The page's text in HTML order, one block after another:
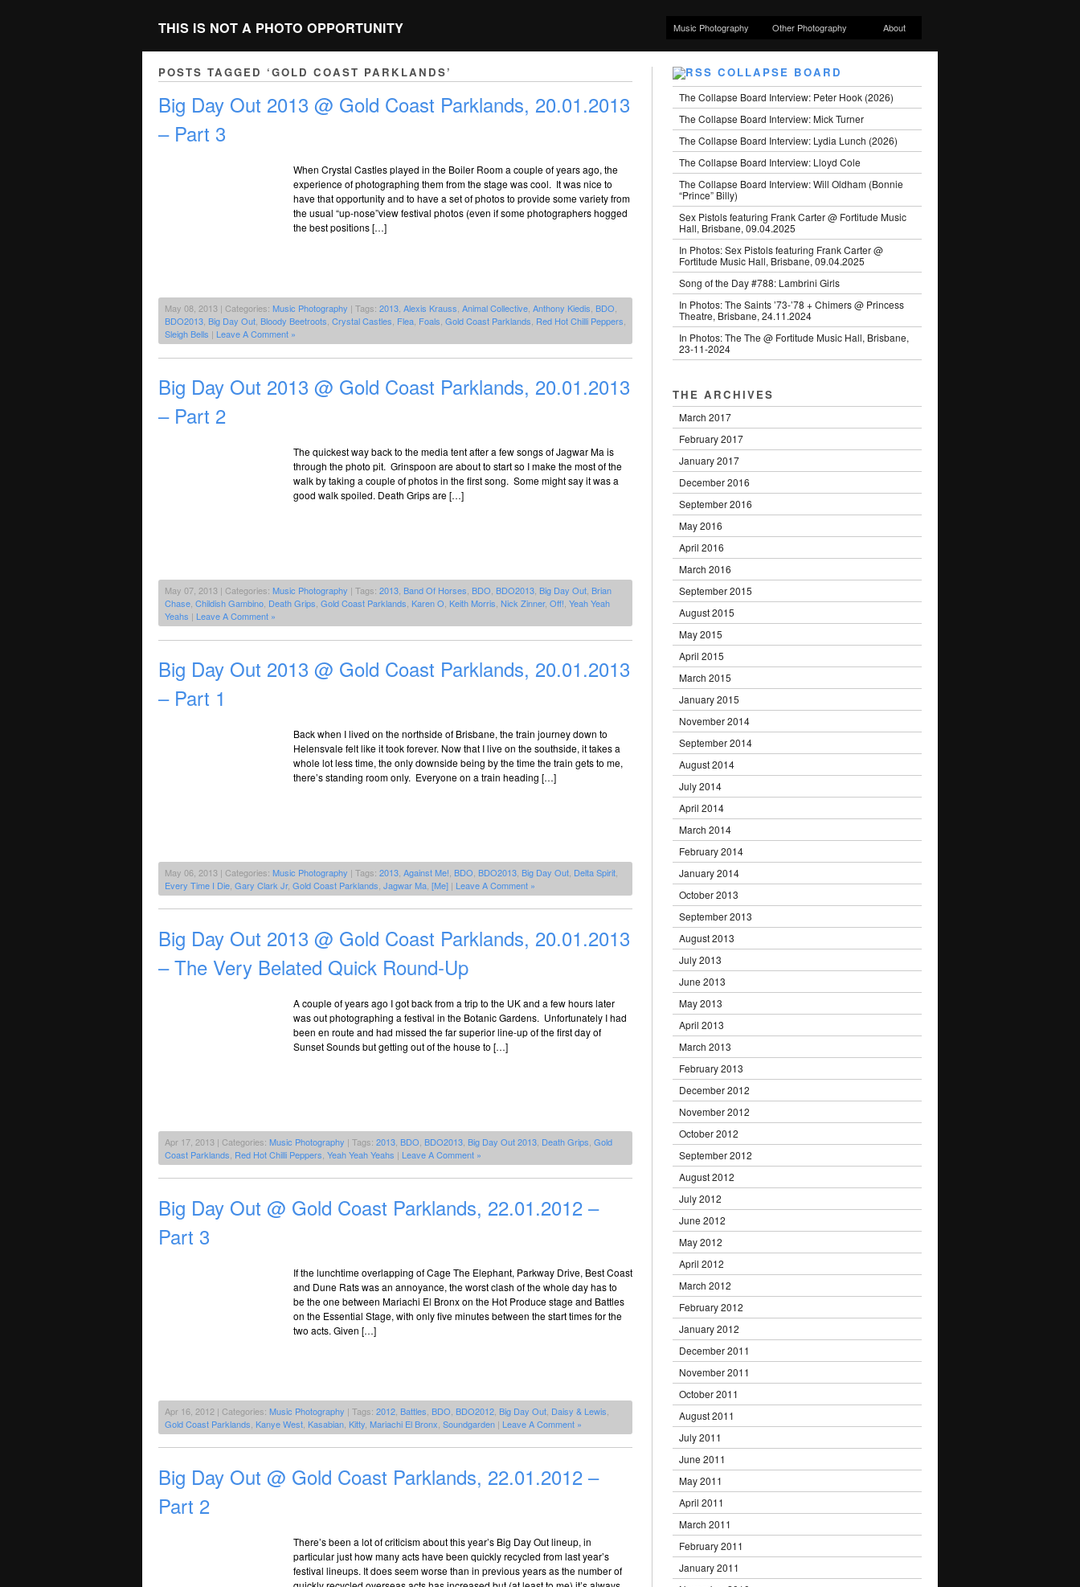
THIS IS NOT A PHOTO OPPORTUNITY Music Photography Other Photography About
POSTS TAGGED ‘GOLD COAST PARKLANDS’
Big Day Out 2013 @ Gold Coast Parklands, 20.01.2013
– Part 3
When Crystal Castles played in the Boiler Room a couple of years ago, the
experience of photographing them from the stage was cool. It was nice to
have that opportunity and to have a set of photos to provide some variety from
the usual “up-nose”view festival photos (even if some photographers hogged
the best positions […]
May 08, 2013 | Categories: Music Photography | Tags: 2013 Alexis Krauss Animal Collective Anthony Kiedis BDO
BDO2013 Big Day Out Bloody Beetroots Crystal Castles Flea Foals Gold Coast Parklands Red Hot Chilli Peppers
Sleigh Bells | Leave A Comment »
Big Day Out 2013 @ Gold Coast Parklands, 20.01.2013
– Part 2
The quickest way back to the media tent after a few songs of Jagwar Ma is
through the photo pit. Grinspoon are about to start so I make the most of the
walk by taking a couple of photos in the first song. Some might say it was a
good walk spoiled. Death Grips are […]
May 07, 2013 | Categories: Music Photography | Tags: 2013 Band Of Horses BDO BDO2013 Big Day Out Brian
Chase Childish Gambino Death Grips Gold Coast Parklands Karen O Keith Morris Nick Zinner, Off! Yeah Yeah
Yeahs | Leave A Comment »
Big Day Out 2013 @ Gold Coast Parklands, 20.01.2013
– Part 1
Back when I lived on the northside of Brisbane, the train journey down to
Helensvale felt like it took forever. Now that I live on the southside, it takes a
whole lot less time, the only downside being by the time the train gets to me,
there’s standing room only. Everyone on a train heading […]
May 06, 2013 | Categories: Music Photography | Tags: 2013 Against Me! BDO BDO2013 Big Day Out Delta Spirit
Every Time I Die Gary Clark Jr, Gold Coast Parklands Jagwar Ma [Me] | Leave A Comment »
Big Day Out 2013 @ Gold Coast Parklands, 20.01.2013
– The Very Belated Quick Round-Up
A couple of years ago I got back from a trip to the UK and a few hours later
was out photographing a festival in the Botanic Gardens. Unfortunately I had
been en route and had missed the far superior line-up of the first day of
Sunset Sounds but getting out of the house to […]
Apr 17, 2013 | Categories: Music Photography | Tags: 2013 BDO BDO2013 Big Day Out 2013 Death Grips Gold
Coast Parklands Red Hot Chilli Peppers Yeah Yeah Yeahs | Leave A Comment »
Big Day Out @ Gold Coast Parklands, 22.01.2012 –
Part 3
If the lunchtime overlapping of Cage The Elephant, Parkway Drive, Best Coast
and Dune Rats was an annoyance, the worst clash of the whole day has to
be the one between Mariachi El Bronx on the Hot Produce stage and Battles
on the Essential Stage, with only five minutes between the start times for the
two acts. Given […]
Apr 16, 2012 | Categories: Music Photography | Tags: 2012 Battles BDO BDO2012 Big Day Out Daisy & Lewis
Gold Coast Parklands Kanye West Kasabian Kitty Mariachi El Bronx Soundgarden | Leave A Comment »
Big Day Out @ Gold Coast Parklands, 22.01.2012 –
Part 2
There’s been a lot of criticism about this year’s Big Day Out lineup, in
particular just how many acts have been quickly recycled from last year’s
festival lineups. It does seem worse than in previous years as the number of
COLLAPSE BOARD
The Collapse Board Interview: Peter Hook (2026)
The Collapse Board Interview: Mick Turner
The Collapse Board Interview: Lydia Lunch (2026)
The Collapse Board Interview: Lloyd Cole
The Collapse Board Interview: Will Oldham (Bonnie
“Prince” Billy)
Sex Pistols featuring Frank Carter @ Fortitude Music
Hall, Brisbane, 09.04.2025
In Photos: Sex Pistols featuring Frank Carter @
Fortitude Music Hall, Brisbane, 09.04.2025
Song of the Day #788: Lambrini Girls
In Photos: The Saints ’73-’78 + Chimers @ Princess
Theatre, Brisbane, 24.11.2024
In Photos: The The @ Fortitude Music Hall, Brisbane,
23-11-2024
THE ARCHIVES
March 2017
February 2017
January 2017
December 2016
September 2016
May 2016
April 2016
March 2016
September 2015
August 2015
May 2015
April 2015
March 2015
January 2015
November 2014
September 2014
August 2014
July 2014
April 2014
March 2014
February 2014
January 2014
October 2013
September 2013
August 2013
July 2013
June 2013
May 2013
April 2013
March 2013
February 2013
December 2012
November 2012
October 2012
September 2012
August 2012
July 2012
June 2012
May 2012
April 2012
March 2012
February 2012
January 2012
December 2011
November 2011
October 2011
August 2011
July 2011
June 2011
May 2011
April 2011
March 2011
February 2011
January 2011